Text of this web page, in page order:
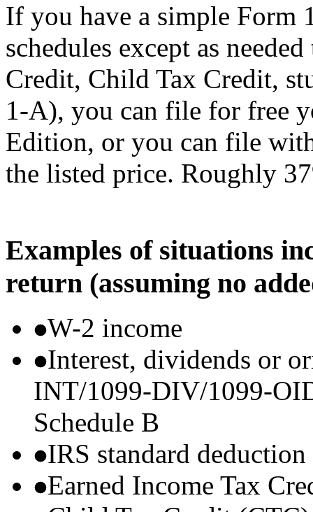
If you have a simple Form
schedules except as
Credit, Child Tax Credit,
1-A), you can file for free
Edition, or you can file
the listed price. Roughly
Examples of situations
return (assuming no
W-2 income
Interest, dividends or
INT/1099-DIV/1099-
Schedule B
IRS standard deduction
Earned Income Tax